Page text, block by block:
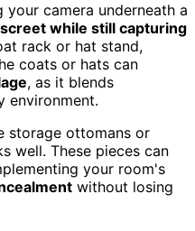
camera underneath a
while still capturing
rack or hat stand,
coats or hats can
, as it blends
environment.
storage ottomans or
well. These pieces can
your room's
without losing